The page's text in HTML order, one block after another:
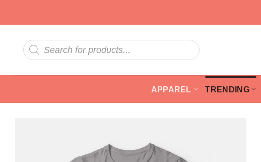
Products
search
APPAREL TRENDING